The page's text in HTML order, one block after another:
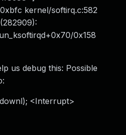
kernel/softirq.c:582
0x158
us debug this: Possible
<Interrupt>